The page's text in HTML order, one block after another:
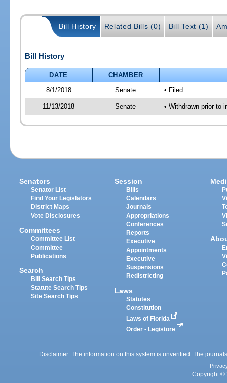
Bill History Related Bills (0) Bill Text (1)
Bill History
DATE
CHAMBER
8/1/2018
Senate • Filed
11/13/2018 Senate • Withdrawn prior to
Senators
Senator List
Find Your Legislators
District Maps
Vote Disclosures
Committees
Committee List
Committee
Publications
Search
Bill Search Tips
Statute Search Tips
Site Search Tips
Session
Bills
Calendars
Journals
Appropriations
Conferences
Reports
Executive
Appointments
Executive
Suspensions
Redistricting
Laws
Statutes
Constitution
Laws of Florida
Order - Legistore
Disclaimer: The information on this system is unverified. The
Copyright ©